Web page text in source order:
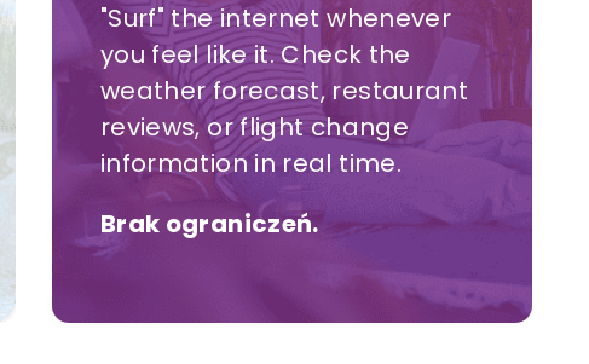
"Surf" the internet whenever
you feel like it. Check the
weather forecast, restaurant
reviews, or flight change
information in real time.
Brak ograniczeń.